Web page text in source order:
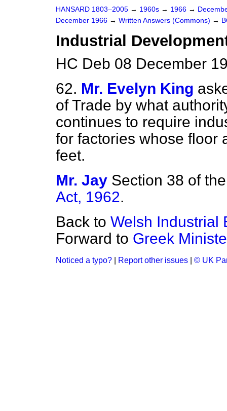
HANSARD 1803–2005 → 1960s → 1966 →
December 1966 → Written Answers (Commons) →
Industrial
HC Deb 08 December
62. Mr. Evelyn King
of Trade by what
continues to require
for factories whose floor
feet.
Mr. Jay Section 38 of
Act, 1962.
Back to Welsh Industrial
Forward to Greek
Noticed a typo? Report other issues © UK